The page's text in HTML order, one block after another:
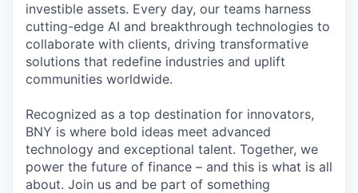
investible assets. Every day, our teams harness
cutting-edge AI and breakthrough technologies to
collaborate with clients, driving transformative
solutions that redefine industries and uplift
communities worldwide.
Recognized as a top destination for innovators,
BNY is where bold ideas meet advanced
technology and exceptional talent. Together, we
power the future of finance – and this is what is all
about. Join us and be part of something